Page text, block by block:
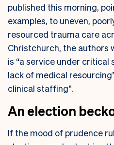
published this morning,
examples, to uneven,
resourced trauma care
Christchurch, the authors
is “a service under critical
lack of medical
clinical staffing”.
An election
If the mood of prudence